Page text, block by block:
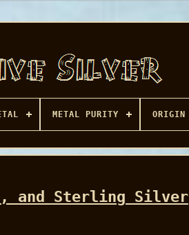
METAL PURITY ORIGIN
and Sterling Silver